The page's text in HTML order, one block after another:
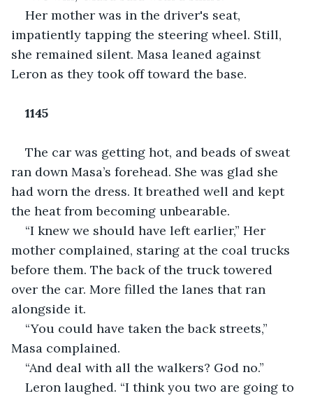
Her mother was in the driver's seat,
impatiently tapping the steering wheel. Still,
she remained silent. Masa leaned against
Leron as they took off toward the base.
1145
The car was getting hot, and beads of sweat
ran down Masa’s forehead. She was glad she
had worn the dress. It breathed well and kept
the heat from becoming unbearable.
“I knew we should have left earlier,” Her
mother complained, staring at the coal trucks
before them. The back of the truck towered
over the car. More filled the lanes that ran
alongside it.
“You could have taken the back streets,”
Masa complained.
“And deal with all the walkers? God no.”
Leron laughed. “I think you two are going to